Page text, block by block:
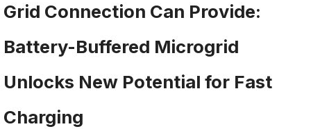
Grid Connection Can Provide:
Battery-Buffered Microgrid
Unlocks New Potential for Fast
Charging